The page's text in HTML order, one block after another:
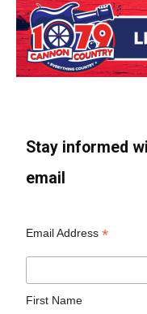
Stay informed
email
Email Address*
First Name